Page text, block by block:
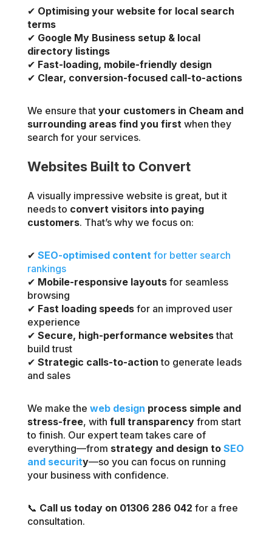
✔ Optimising your website for local search
terms
✔ Google My Business setup & local
directory listings
✔ Fast-loading, mobile-friendly design
✔ Clear, conversion-focused call-to-actions
We ensure that your customers in Cheam and
surrounding areas find you first when they
search for your services.
Websites Built to Convert
A visually impressive website is great, but it
needs to convert visitors into paying
customers. That’s why we focus on:
✔ SEO-optimised content for better search
rankings
✔ Mobile-responsive layoutsfor seamless
browsing
✔ Fast loading speedsfor an improved user
experience
✔ Secure, high-performance websitesthat
build trust
✔ Strategic calls-to-action to generate leads
and sales
We make the web design process simple and
stress-free, with full transparencyfrom start
to finish. Our expert team takes care of
everything—from strategy and design to SEO
and security—so you can focus on running
your business with confidence.
📞 Call us today on 01306 286 042 for a free
consultation.